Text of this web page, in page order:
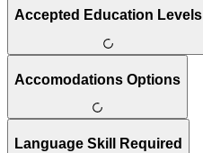
Accepted Education Levels
Accomodations Options
Language Skill Required